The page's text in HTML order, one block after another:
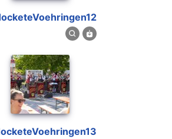
HocketeVoehringen12
HocketeVoehringen13